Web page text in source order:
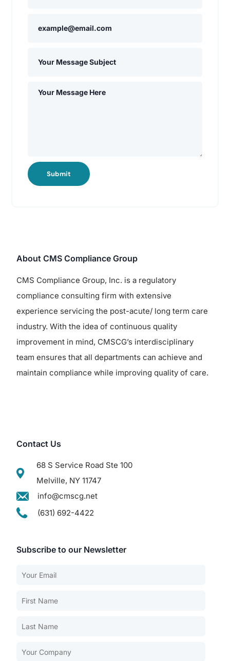
Submit
About CMS Compliance Group
CMS Compliance Group, Inc. is a regulatory
compliance consulting firm with extensive
experience servicing the post-acute/ long term care
industry. With the idea of continuous quality
improvement in mind, CMSCG’s interdisciplinary
team ensures that all departments can achieve and
maintain compliance while improving quality of care.
Contact Us
68 S Service Road Ste 100
Melville, NY 11747
info@cmscg.net
(631) 692-4422
Subscribe to our Newsletter